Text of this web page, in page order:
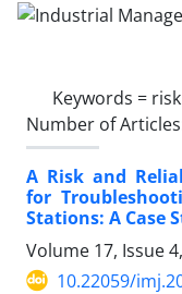
Keywords =
Number of
A Risk and
for
Stations: A Case
Volume 17, Issue
10.22059/